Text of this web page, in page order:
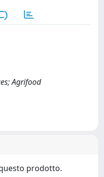
Agrifood
prodotto.